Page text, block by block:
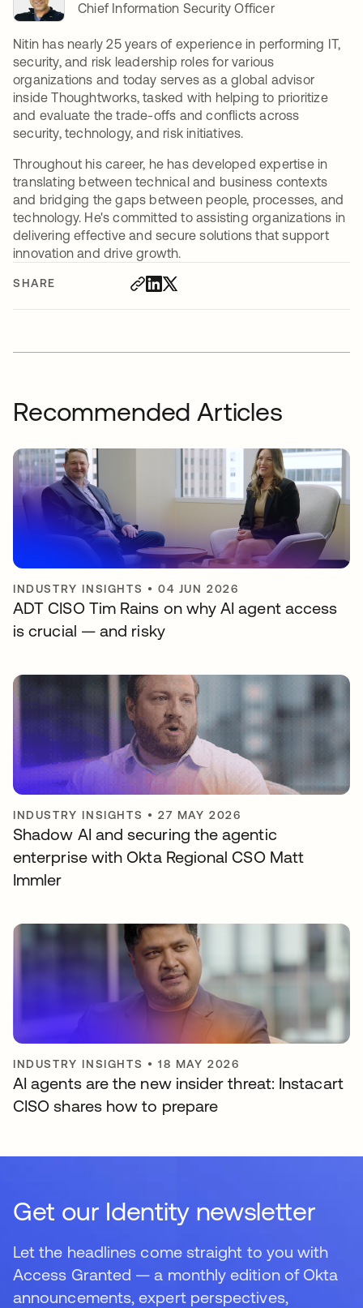
SHARE
Chief Information Security Officer
Nitin has nearly 25 years of experience in performing IT,
security, and risk leadership roles for various
organizations and today serves as a global advisor
inside Thoughtworks, tasked with helping to prioritize
and evaluate the trade-offs and conflicts across
security, technology, and risk initiatives.
Throughout his career, he has developed expertise in
translating between technical and business contexts
and bridging the gaps between people, processes, and
technology. He's committed to assisting organizations in
delivering effective and secure solutions that support
innovation and drive growth.
Recommended Articles
INDUSTRY INSIGHTS •04 JUN 2026
ADT CISO Tim Rains on why AI agent access
is crucial — and risky
INDUSTRY INSIGHTS •27 MAY 2026
Shadow AI and securing the agentic
enterprise with Okta Regional CSO Matt
Immler
INDUSTRY INSIGHTS •18 MAY 2026
AI agents are the new insider threat: Instacart
CISO shares how to prepare
Get our Identity newsletter
Let the headlines come straight to you with
Access Granted — a monthly edition of Okta
announcements, expert perspectives,